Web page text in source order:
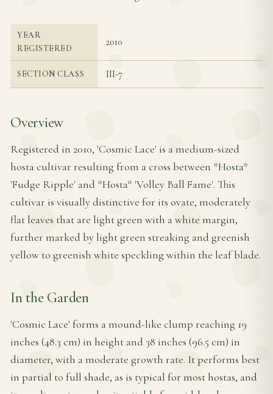
YEAR
REGISTERED
2010
SECTION CLASS III-7
Overview
Registered in 2010, 'Cosmic Lace' is a medium-sized
hosta cultivar resulting from a cross between *Hosta*
'Fudge Ripple' and *Hosta* 'Volley Ball Fame'. This
cultivar is visually distinctive for its ovate, moderately
flat leaves that are light green with a white margin,
further marked by light green streaking and greenish
yellow to greenish white speckling within the leaf blade.
In the Garden
'Cosmic Lace' forms a mound-like clump reaching 19
inches (48.3 cm) in height and 38 inches (96.5 cm) in
diameter, with a moderate growth rate. It performs best
in partial to full shade, as is typical for most hostas, and